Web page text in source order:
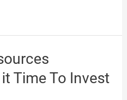
Time To Invest